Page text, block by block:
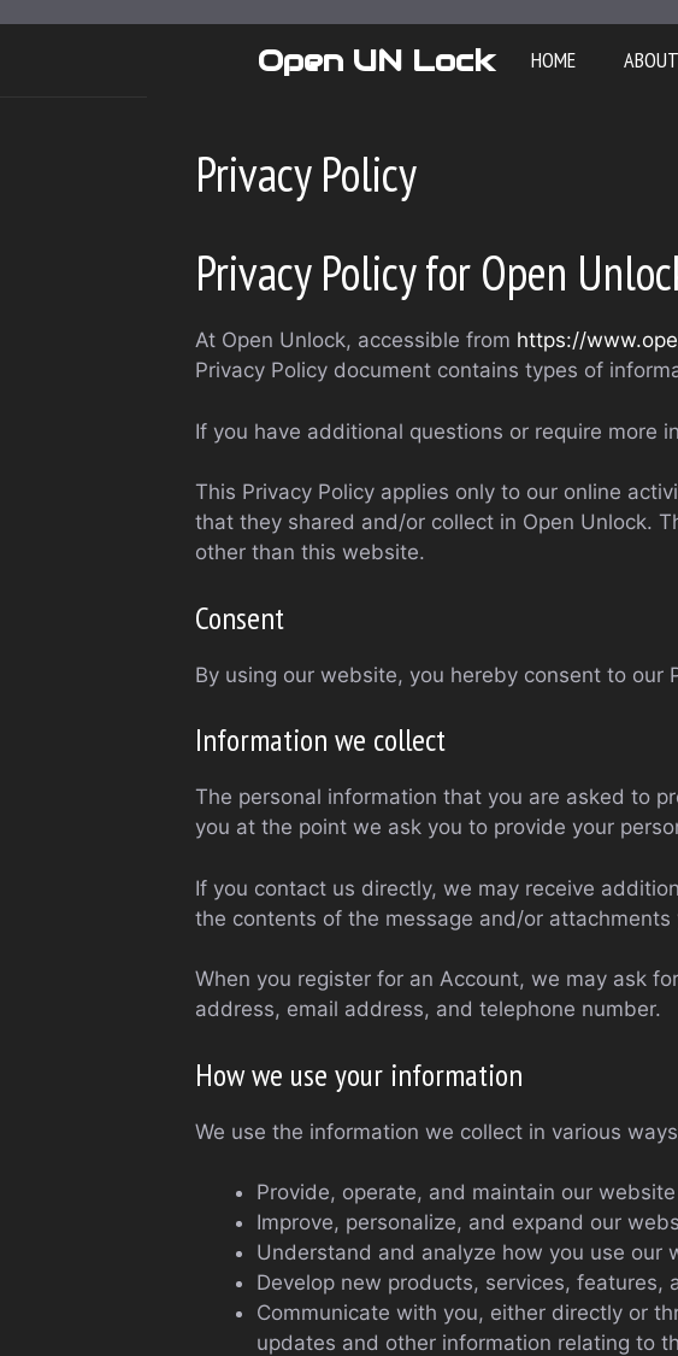
Open UN Lock HOME
Privacy Policy
Privacy Policy for Open
At Open Unlock, accessible from https://
Privacy Policy document contains types of
If you have additional questions or require more
This Privacy Policy applies only to our online
that they shared and/or collect in Open Unlock.
other than this website.
Consent
By using our website, you hereby consent to our
Information we collect
The personal information that you are asked to
you at the point we ask you to provide your
If you contact us directly, we may receive
the contents of the message and/or
When you register for an Account, we may ask
address, email address, and telephone number.
How we use your information
We use the information we collect in various
Provide, operate, and maintain our website
Improve, personalize, and expand our
Understand and analyze how you use our
Develop new products, services, features,
Communicate with you, either directly or
updates and other information relating to